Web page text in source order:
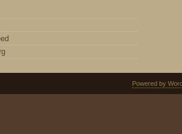
Powered by